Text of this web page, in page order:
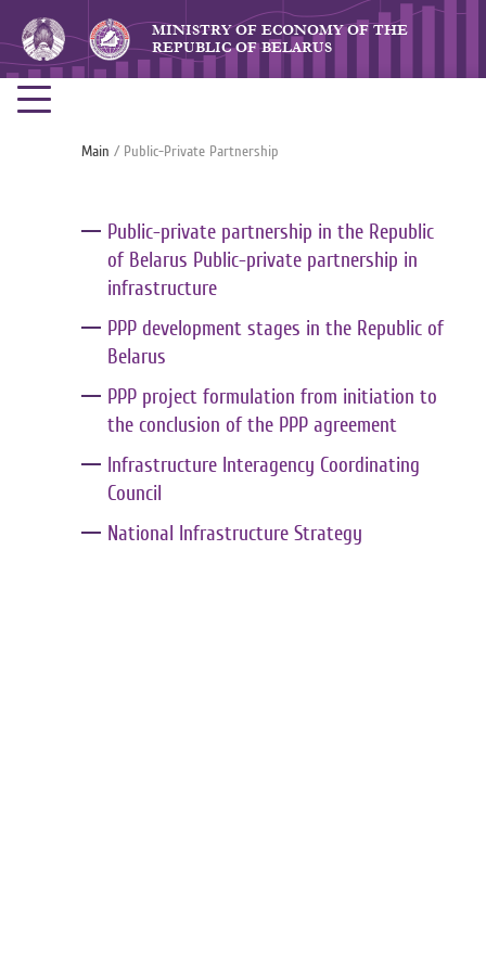
MINISTRY OF ECONOMY OF THE
REPUBLIC OF BELARUS
Main / Public-Private Partnership
Public-private partnership in the Republic
of Belarus Public-private partnership in
infrastructure
PPP development stages in the Republic of
Belarus
PPP project formulation from initiation to
the conclusion of the PPP agreement
Infrastructure Interagency Coordinating
Council
National Infrastructure Strategy